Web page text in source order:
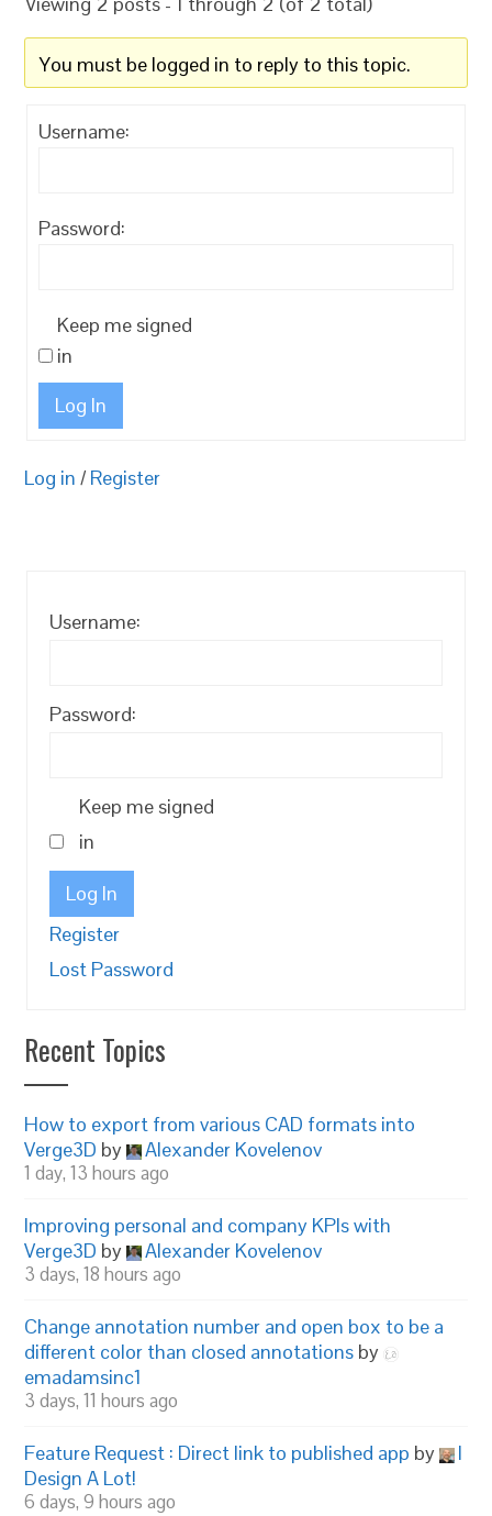
You must be logged in to reply to this topic.
Username:
Password:
Keep me signed
in
Log In
Log in / Register
Username:
Password:
Keep me signed
in
Log In
Register
Lost Password
Recent Topics
How to export from various CAD formats into
Verge3D by Alexander Kovelenov
1 day, 13 hours ago
Improving personal and company KPIs with
Verge3D by Alexander Kovelenov
3 days, 18 hours ago
Change annotation number and open box to be a
different color than closed annotations by
emadamsinc1
3 days, 11 hours ago
Feature Request : Direct link to published app by
I
Design A Lot!
6 days, 9 hours ago